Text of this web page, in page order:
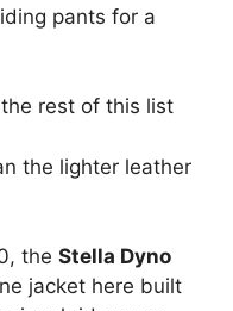
pants for a
rest of this list
the lighter leather
the Stella Dyno
jacket here built